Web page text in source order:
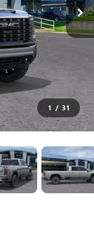
1 / 31